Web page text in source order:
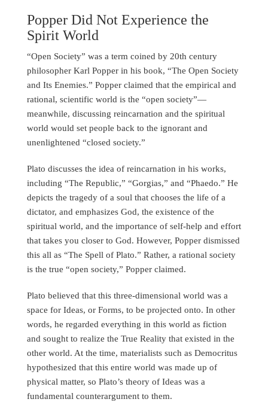
Popper Did Not Experience the
Spirit World
“Open Society” was a term coined by 20th century
philosopher Karl Popper in his book, “The Open Society
and Its Enemies.” Popper claimed that the empirical and
rational, scientific world is the “open society”—
meanwhile, discussing reincarnation and the spiritual
world would set people back to the ignorant and
unenlightened “closed society.”
Plato discusses the idea of reincarnation in his works,
including “The Republic,” “Gorgias,” and “Phaedo.” He
depicts the tragedy of a soul that chooses the life of a
dictator, and emphasizes God, the existence of the
spiritual world, and the importance of self-help and effort
that takes you closer to God. However, Popper dismissed
this all as “The Spell of Plato.” Rather, a rational society
is the true “open society,” Popper claimed.
Plato believed that this three-dimensional world was a
space for Ideas, or Forms, to be projected onto. In other
words, he regarded everything in this world as fiction
and sought to realize the True Reality that existed in the
other world. At the time, materialists such as Democritus
hypothesized that this entire world was made up of
physical matter, so Plato’s theory of Ideas was a
fundamental counterargument to them.